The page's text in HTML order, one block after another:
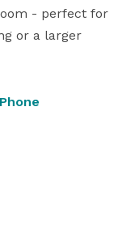
- perfect for
or a larger
Phone